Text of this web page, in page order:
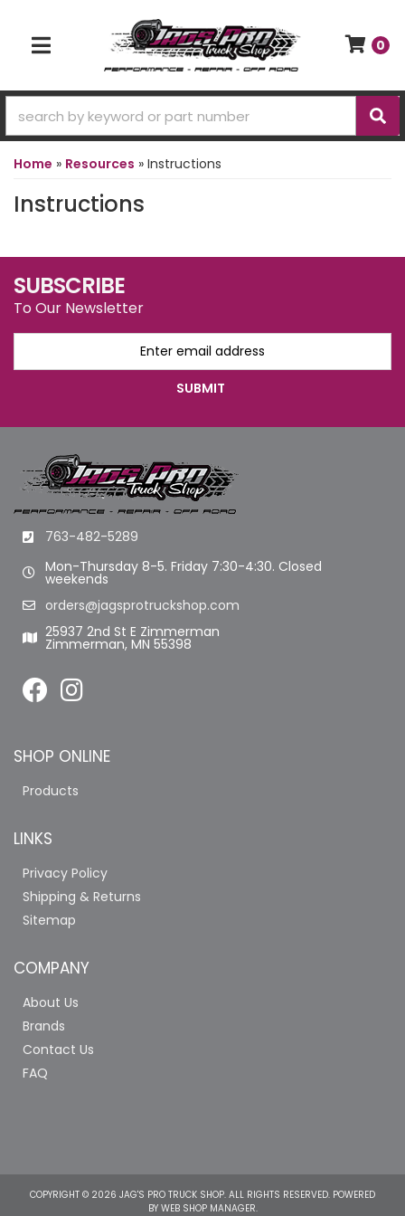
TOGGLE NAVIGATION
0
Home » Resources » Instructions
Instructions
SUBSCRIBE
To Our Newsletter
763-482-5289
Mon-Thursday 8-5. Friday 7:30-4:30. Closed
weekends
orders@jagsprotruckshop.com
25937 2nd St E Zimmerman
Zimmerman, MN 55398
SHOP ONLINE
Products
LINKS
Privacy Policy
Shipping & Returns
Sitemap
COMPANY
About Us
Brands
Contact Us
FAQ
COPYRIGHT © 2026 JAG'S PRO TRUCK SHOP. ALL RIGHTS RESERVED. POWERED
BY WEB SHOP MANAGER.